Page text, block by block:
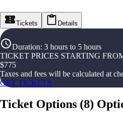
Tickets Details
Duration: 3 hours to 5 hours
TICKET PRICES STARTING
$775
Taxes and fees will be calculated at
GET TICKETS
Ticket Options (8)